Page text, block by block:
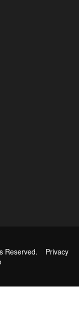
Reserved. Privacy